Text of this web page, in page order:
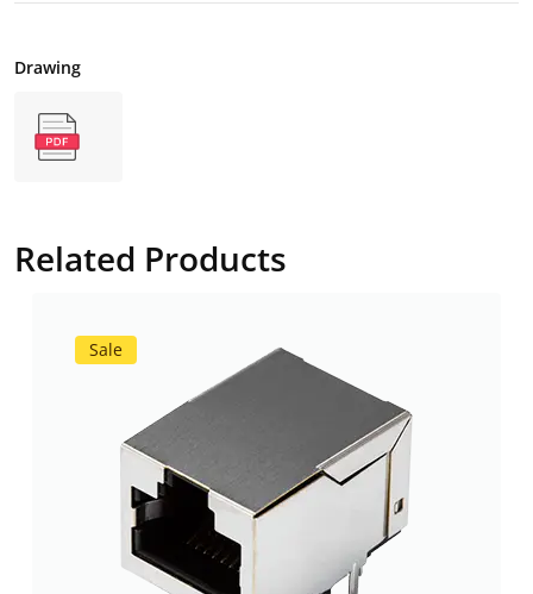
Drawing
Related Products
Sale